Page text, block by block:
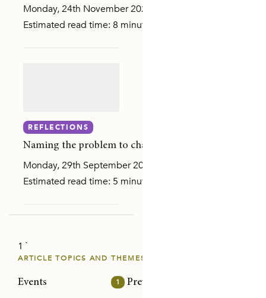
Monday, 24th November 2025
Estimated read time: 8 minutes Last week, I had the
REFLECTIONS
Naming the problem to change it: Reflections on
Monday, 29th September 2025
Estimated read time: 5 minutes Gathering with purpose
1 `
ARTICLE TOPICS AND THEMES
Events 1 Prevention/intervention